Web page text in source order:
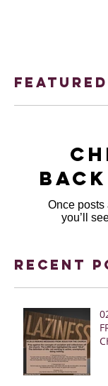
Once posts
you’ll
Recent